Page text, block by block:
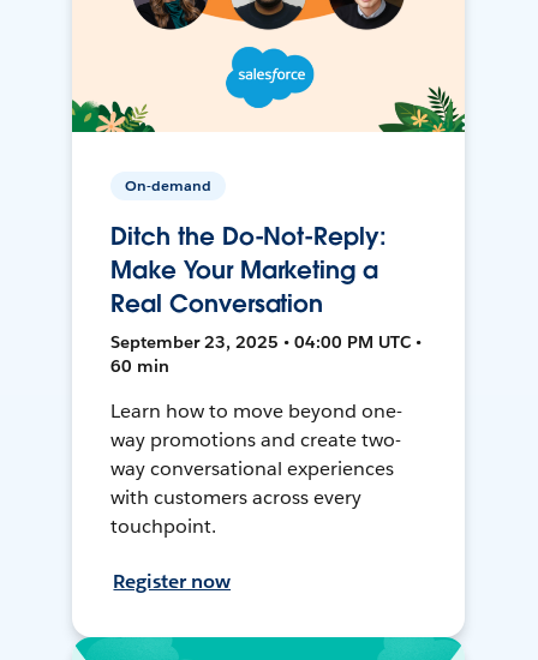
On-demand
Ditch the Do-Not-Reply:
Make Your Marketing a
Real Conversation
September 23, 2025 • 04:00 PM UTC •
60 min
Learn how to move beyond one-
way promotions and create two-
way conversational experiences
with customers across every
touchpoint.
Register now